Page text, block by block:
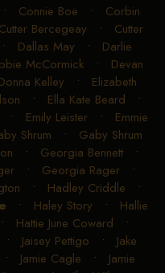
Connie Boe • Corbin
Cutter Bercegeay • Cutter
• Dallas May • Darlie
McCormick • Devan
Kelley • Elizabeth
• Ella Kate Beard •
• Emily Leister• Emmie
Shrum • Gaby Shrum
• Georgia Bennett•
• Georgia Rager •
• Hadley Criddle •
• Haley Story • Hallie
Hattie June Coward •
• Jaisey Pettigo • Jake
• Jamie Cagle • Jamie